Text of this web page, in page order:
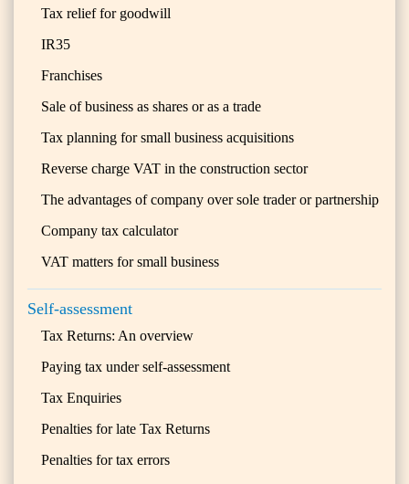
Tax relief for goodwill
IR35
Franchises
Sale of business as shares or as a trade
Tax planning for small business acquisitions
Reverse charge VAT in the construction sector
The advantages of company over sole trader or partnership
Company tax calculator
VAT matters for small business
Self-assessment
Tax Returns: An overview
Paying tax under self-assessment
Tax Enquiries
Penalties for late Tax Returns
Penalties for tax errors